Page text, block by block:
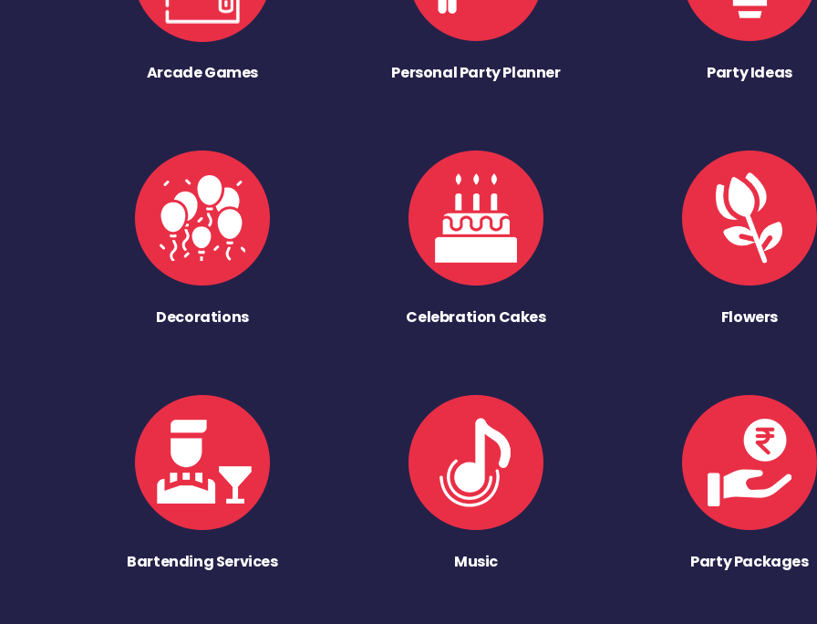
Arcade Games Personal Party Planner Party Ideas
Decorations Celebration Cakes Flowers
Bartending Services Music Party Packages